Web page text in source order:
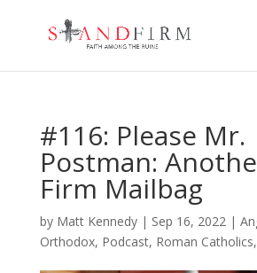
#116: Please Mr.
Postman:
Firm Mailbag
by Matt Kennedy| Sep 16, 2022|
Orthodox, Podcast, Roman Catholics,